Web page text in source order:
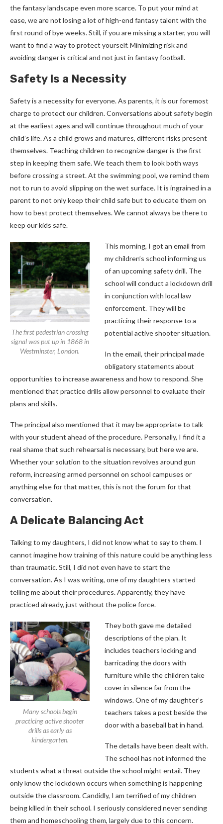
the fantasy landscape even more scarce. To put your mind at
ease, we are not losing a lot of high-end fantasy talent with the
first round of bye weeks. Still, if you are missing a starter, you will
want to find a way to protect yourself. Minimizing risk and
avoiding danger is critical and not just in fantasy football.
Safety Is a Necessity
Safety is a necessity for everyone. As parents, it is our foremost
charge to protect our children. Conversations about safety begin
at the earliest ages and will continue throughout much of your
child’s life. As a child grows and matures, different risks present
themselves. Teaching children to recognize danger is the first
step in keeping them safe. We teach them to look both ways
before crossing a street. At the swimming pool, we remind them
not to run to avoid slipping on the wet surface. It is ingrained in a
parent to not only keep their child safe but to educate them on
how to best protect themselves. We cannot always be there to
keep our kids safe.
The first pedestrian crossing
signal was put up in 1868 in
Westminster, London.
This morning, I got an email from
my children’s school informing us
of an upcoming safety drill. The
school will conduct a lockdown drill
in conjunction with local law
enforcement. They will be
practicing their response to a
potential active shooter situation.
In the email, their principal made
obligatory statements about
opportunities to increase awareness and how to respond. She
mentioned that practice drills allow personnel to evaluate their
plans and skills.
The principal also mentioned that it may be appropriate to talk
with your student ahead of the procedure. Personally, I find it a
real shame that such rehearsal is necessary, but here we are.
Whether your solution to the situation revolves around gun
reform, increasing armed personnel on school campuses or
anything else for that matter, this is not the forum for that
conversation.
A Delicate Balancing Act
Talking to my daughters, I did not know what to say to them. I
cannot imagine how training of this nature could be anything less
than traumatic. Still, I did not even have to start the
conversation. As I was writing, one of my daughters started
telling me about their procedures. Apparently, they have
practiced already, just without the police force.
Many schools begin
practicing active shooter
drills as early as
kindergarten.
They both gave me detailed
descriptions of the plan. It
includes teachers locking and
barricading the doors with
furniture while the children take
cover in silence far from the
windows. One of my daughter’s
teachers takes a post beside the
door with a baseball bat in hand.
The details have been dealt with.
The school has not informed the
students what a threat outside the school might entail. They
only know the lockdown occurs when something is happening
outside the classroom. Candidly, I am terrified of my children
being killed in their school. I seriously considered never sending
them and homeschooling them, largely due to this concern.